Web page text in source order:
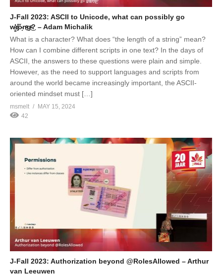
J-Fall 2023: ASCII to Unicode, what can possibly go
w̵̳̓r̸̡̽ǒ̴̝n̴̬ͣg̶ͤ͜? – Adam Michalik
What is a character? What does “the length of a string” mean?
How can I combine different scripts in one text? In the days of
ASCII, the answers to these questions were plain and simple.
However, as the need to support languages and scripts from
around the world became increasingly important, the ASCII-
oriented mindset must […]
msmelt
MAY 15, 2024
42
J-Fall 2023: Authorization beyond @RolesAllowed – Arthur
van Leeuwen